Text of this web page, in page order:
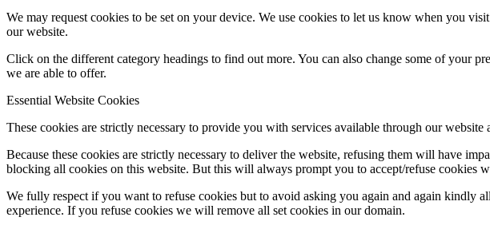
We may request cookies to be set on your device. We use cookies to let us know when you
our website.
Click on the different category headings to find out more. You can also change some of your
we are able to offer.
Essential Website Cookies
These cookies are strictly necessary to provide you with services available through our website
Because these cookies are strictly necessary to deliver the website, refusing them will have
blocking all cookies on this website. But this will always prompt you to accept/refuse cookies
We fully respect if you want to refuse cookies but to avoid asking you again and again kindly
experience. If you refuse cookies we will remove all set cookies in our domain.